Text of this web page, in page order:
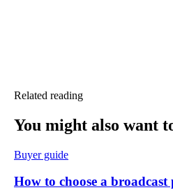
Related reading
You might also want
Buyer guide
How to choose a